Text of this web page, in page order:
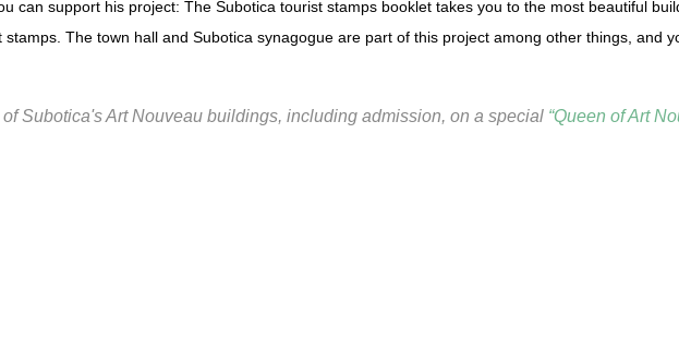
can support his project: The Subotica tourist stamps booklet takes you to the most beautiful
stamps. The town hall and Subotica synagogue are part of this project among other things, and
Subotica's Art Nouveau buildings, including admission, on a special “Queen of Art